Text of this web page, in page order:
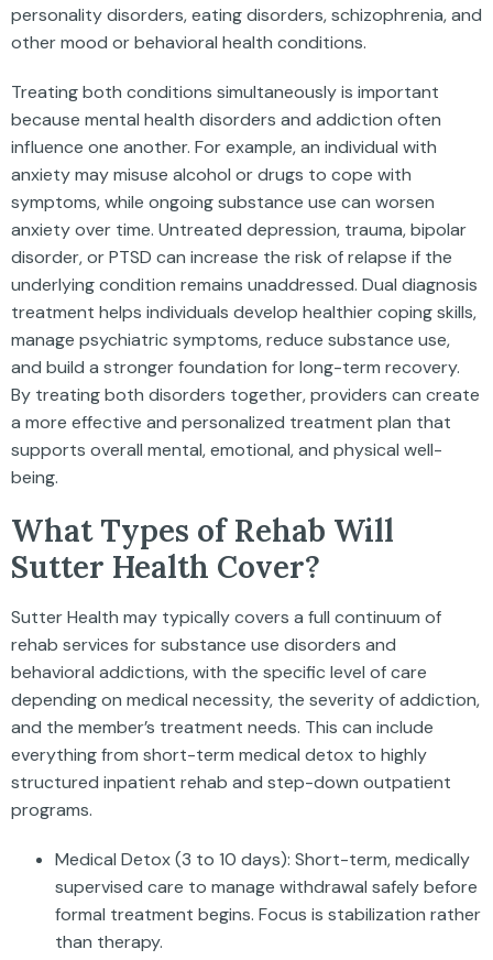
personality disorders, eating disorders, schizophrenia, and
other mood or behavioral health conditions.
Treating both conditions simultaneously is important
because mental health disorders and addiction often
influence one another. For example, an individual with
anxiety may misuse alcohol or drugs to cope with
symptoms, while ongoing substance use can worsen
anxiety over time. Untreated depression, trauma, bipolar
disorder, or PTSD can increase the risk of relapse if the
underlying condition remains unaddressed. Dual diagnosis
treatment helps individuals develop healthier coping skills,
manage psychiatric symptoms, reduce substance use,
and build a stronger foundation for long-term recovery.
By treating both disorders together, providers can create
a more effective and personalized treatment plan that
supports overall mental, emotional, and physical well-
being.
What Types of Rehab Will
Sutter Health Cover?
Sutter Health may typically covers a full continuum of
rehab services for substance use disorders and
behavioral addictions, with the specific level of care
depending on medical necessity, the severity of addiction,
and the member’s treatment needs. This can include
everything from short-term medical detox to highly
structured inpatient rehab and step-down outpatient
programs.
Medical Detox (3 to 10 days): Short-term, medically
supervised care to manage withdrawal safely before
formal treatment begins. Focus is stabilization rather
than therapy.